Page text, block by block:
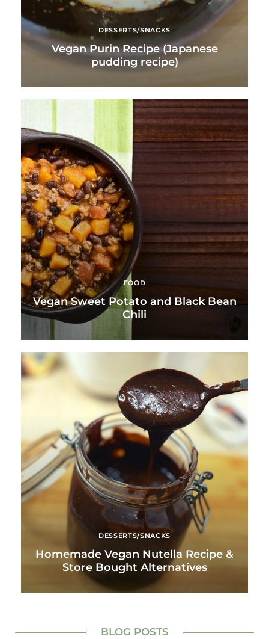
DESSERTS/SNACKS
Vegan Purin Recipe (Japanese
pudding recipe)
FOOD
Vegan Sweet Potato and Black Bean
Chili
DESSERTS/SNACKS
Homemade Vegan Nutella Recipe &
Store Bought Alternatives
BLOG POSTS